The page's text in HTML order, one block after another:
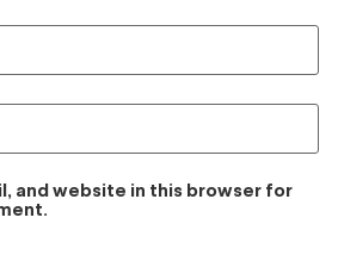
and website in this browser for